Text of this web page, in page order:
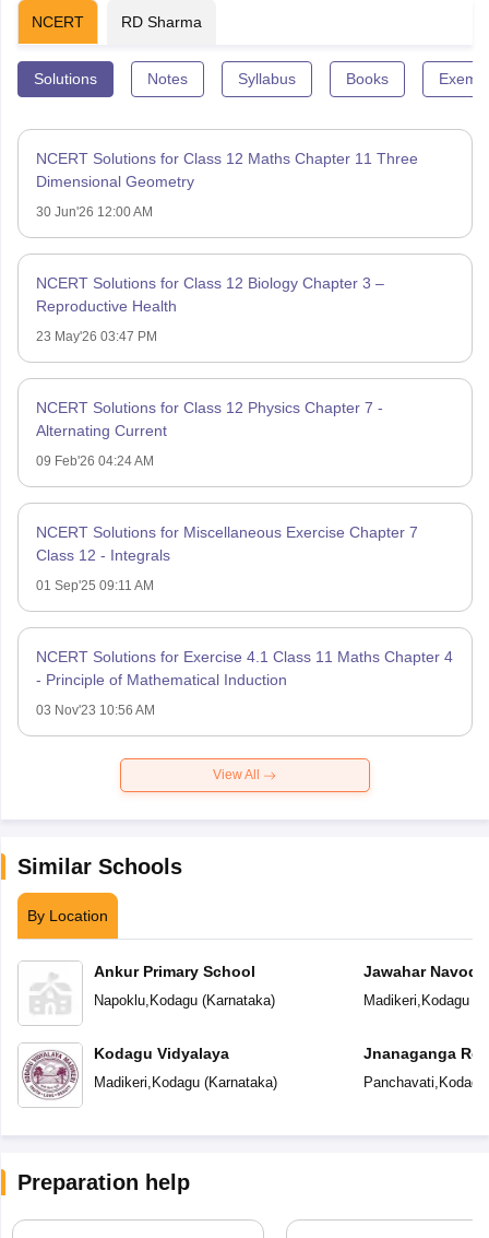
NCERT RD Sharma
Solutions Notes Syllabus Books
NCERT Solutions for Class 12 Maths Chapter 11 Three
Dimensional Geometry
30 Jun'26 12:00 AM
NCERT Solutions for Class 12 Biology Chapter 3 –
Reproductive Health
23 May'26 03:47 PM
NCERT Solutions for Class 12 Physics Chapter 7 -
Alternating Current
09 Feb'26 04:24 AM
NCERT Solutions for Miscellaneous Exercise Chapter 7
Class 12 - Integrals
01 Sep'25 09:11 AM
NCERT Solutions for Exercise 4.1 Class 11 Maths Chapter 4
- Principle of Mathematical Induction
03 Nov'23 10:56 AM
View All
Similar Schools
By Location
Ankur Primary School
Napoklu, Kodagu(Karnataka)
Kodagu Vidyalaya
Madikeri, Kodagu(Karnataka)
Jawahar
Madikeri, Kodagu(
Jnanaganga
Panchavati, Kodagu
Preparation help